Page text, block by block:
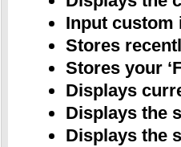
Input custom
Stores
Stores your
Displays
Displays the
Displays the